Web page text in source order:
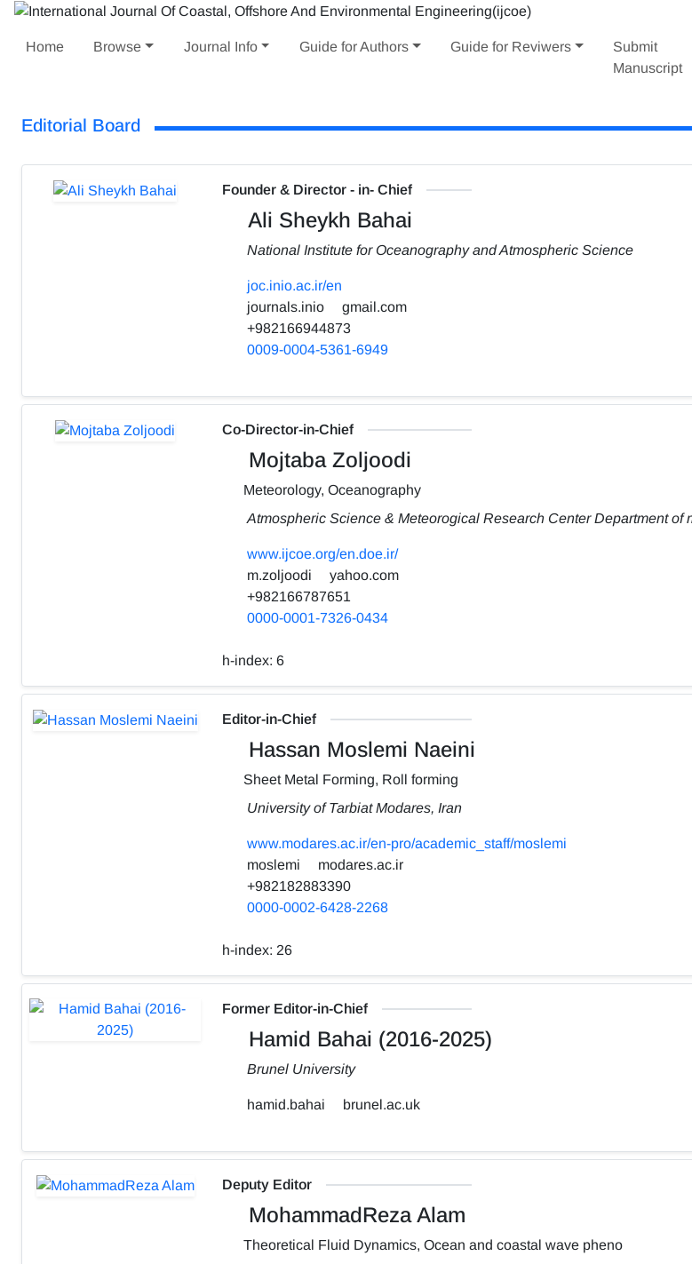
Home Browse Journal Info Guide for Authors Guide for Reviwers
Submit
Manuscript
Editorial Board
Founder & Director - in- Chief
Ali Sheykh Bahai
National Institute for Oceanography and Atmospheric Science
joc.inio.ac.ir/en
journals.inio
gmail.com
+982166944873
0009-0004-5361-6949
Co-Director-in-Chief
Mojtaba Zoljoodi
Meteorology, Oceanography
Atmospheric Science & Meteorogical Research Center Department of
www.ijcoe.org/en.doe.ir/
m.zoljoodi
yahoo.com
+982166787651
0000-0001-7326-0434
h-index: 6
Editor-in-Chief
Hassan Moslemi Naeini
Sheet Metal Forming, Roll forming
University of Tarbiat Modares, Iran
www.modares.ac.ir/en-pro/academic_staff/moslemi
moslemi
modares.ac.ir
+982182883390
0000-0002-6428-2268
h-index: 26
Former Editor-in-Chief
Hamid Bahai (2016-2025)
Brunel University
hamid.bahai brunel.ac.uk
Deputy Editor
MohammadReza Alam
Theoretical Fluid Dynamics, Ocean and coastal wave pheno